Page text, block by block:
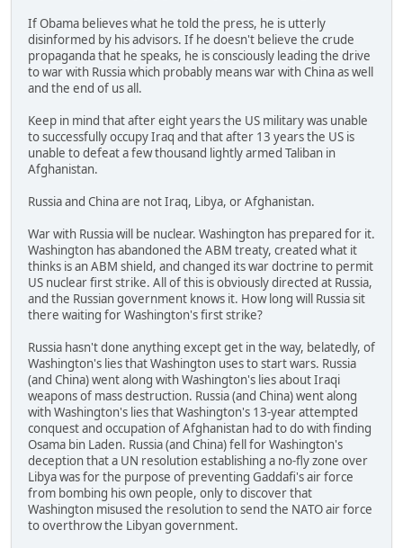
If Obama believes what he told the press, he is utterly
disinformed by his advisors. If he doesn't believe the crude
propaganda that he speaks, he is consciously leading the drive
to war with Russia which probably means war with China as well
and the end of us all.
Keep in mind that after eight years the US military was unable
to successfully occupy Iraq and that after 13 years the US is
unable to defeat a few thousand lightly armed Taliban in
Afghanistan.
Russia and China are not Iraq, Libya, or Afghanistan.
War with Russia will be nuclear. Washington has prepared for it.
Washington has abandoned the ABM treaty, created what it
thinks is an ABM shield, and changed its war doctrine to permit
US nuclear first strike. All of this is obviously directed at Russia,
and the Russian government knows it. How long will Russia sit
there waiting for Washington's first strike?
Russia hasn't done anything except get in the way, belatedly, of
Washington's lies that Washington uses to start wars. Russia
(and China) went along with Washington's lies about Iraqi
weapons of mass destruction. Russia (and China) went along
with Washington's lies that Washington's 13-year attempted
conquest and occupation of Afghanistan had to do with finding
Osama bin Laden. Russia (and China) fell for Washington's
deception that a UN resolution establishing a no-fly zone over
Libya was for the purpose of preventing Gaddafi's air force
from bombing his own people, only to discover that
Washington misused the resolution to send the NATO air force
to overthrow the Libyan government.